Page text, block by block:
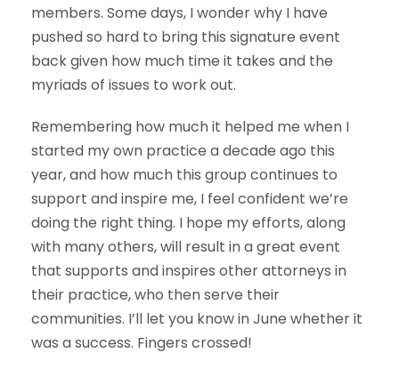
members. Some days, I wonder why I have
pushed so hard to bring this signature event
back given how much time it takes and the
myriads of issues to work out.
Remembering how much it helped me when I
started my own practice a decade ago this
year, and how much this group continues to
support and inspire me, I feel confident we’re
doing the right thing. I hope my efforts, along
with many others, will result in a great event
that supports and inspires other attorneys in
their practice, who then serve their
communities. I’ll let you know in June whether it
was a success. Fingers crossed!